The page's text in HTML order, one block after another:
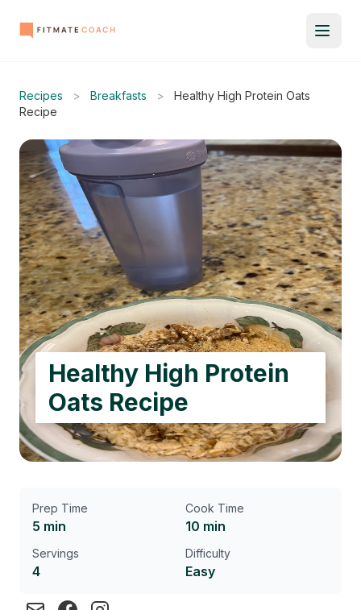
Recipes > Breakfasts >
Healthy High Protein Oats
Recipe
Healthy High Protein
Oats Recipe
Prep Time
5 min
Cook Time
10 min
Servings
4
Difficulty
Easy